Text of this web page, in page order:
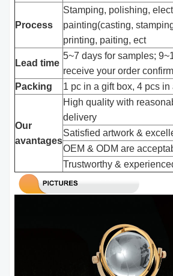
Process
Stamping, polishing,
painting(casting,
printing, paiting, ect
Lead time
5~7 days for samples;
receive your order
Packing
1 pc in a gift box, 4 pcs in
Our
avantages
High quality with
delivery
Satisfied artwork &
OEM & ODM are
Trustworthy &